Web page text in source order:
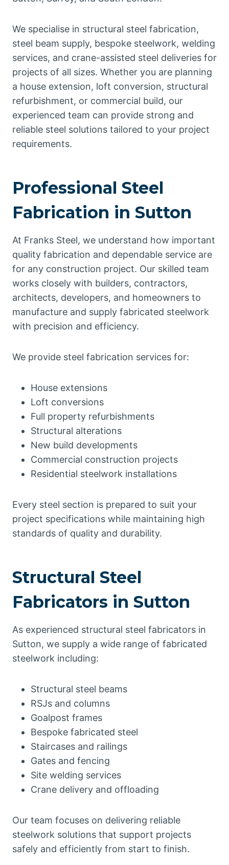
We specialise in structural steel fabrication,
steel beam supply, bespoke steelwork, welding
services, and crane-assisted steel deliveries for
projects of all sizes. Whether you are planning
a house extension, loft conversion, structural
refurbishment, or commercial build, our
experienced team can provide strong and
reliable steel solutions tailored to your project
requirements.
Professional Steel
Fabrication in Sutton
At Franks Steel, we understand how important
quality fabrication and dependable service are
for any construction project. Our skilled team
works closely with builders, contractors,
architects, developers, and homeowners to
manufacture and supply fabricated steelwork
with precision and efficiency.
We provide steel fabrication services for:
House extensions
Loft conversions
Full property refurbishments
Structural alterations
New build developments
Commercial construction projects
Residential steelwork installations
Every steel section is prepared to suit your
project specifications while maintaining high
standards of quality and durability.
Structural Steel
Fabricators in Sutton
As experienced structural steel fabricators in
Sutton, we supply a wide range of fabricated
steelwork including:
Structural steel beams
RSJs and columns
Goalpost frames
Bespoke fabricated steel
Staircases and railings
Gates and fencing
Site welding services
Crane delivery and offloading
Our team focuses on delivering reliable
steelwork solutions that support projects
safely and efficiently from start to finish.